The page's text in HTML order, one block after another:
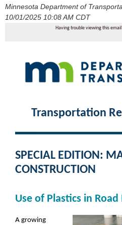
Minnesota Department of
10/01/2025 10:08 AM CDT
Having trouble viewing this
Transportation
SPECIAL EDITION:
CONSTRUCTION
Use of Plastics in
A growing